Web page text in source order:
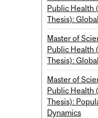
Public Health
Thesis):
Master of
Public Health
Thesis):
Master of
Public Health
Thesis):
Dynamics